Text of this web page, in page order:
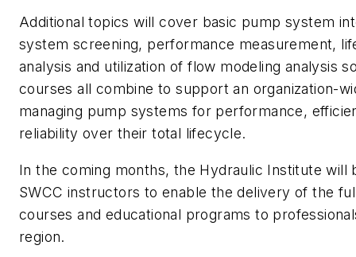
Additional topics will cover basic pump system
system screening, performance measurement,
analysis and utilization of flow modeling analysis
courses all combine to support an organization-
managing pump systems for performance,
reliability over their total lifecycle.
In the coming months, the Hydraulic Institute will
SWCC instructors to enable the delivery of the
courses and educational programs to
region.